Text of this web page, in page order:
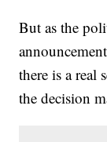
But as the
there is a real
the decision